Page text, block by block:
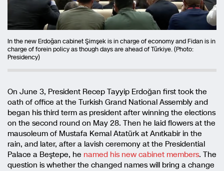
In the new Erdoğan cabinet Şimşek is in charge of economy and Fidan is in
charge of forein policy as though days are ahead of Türkiye. (Photo:
Presidency)
On June 3, President Recep Tayyip Erdoğan first took the
oath of office at the Turkish Grand National Assembly and
began his third term as president after winning the elections
on the second round on May 28. Then he laid flowers at the
mausoleum of Mustafa Kemal Atatürk at Anıtkabir in the
rain, and later, after a lavish ceremony at the Presidential
Palace a Beştepe, he named his new cabinet members. The
question is whether the changed names will bring a change